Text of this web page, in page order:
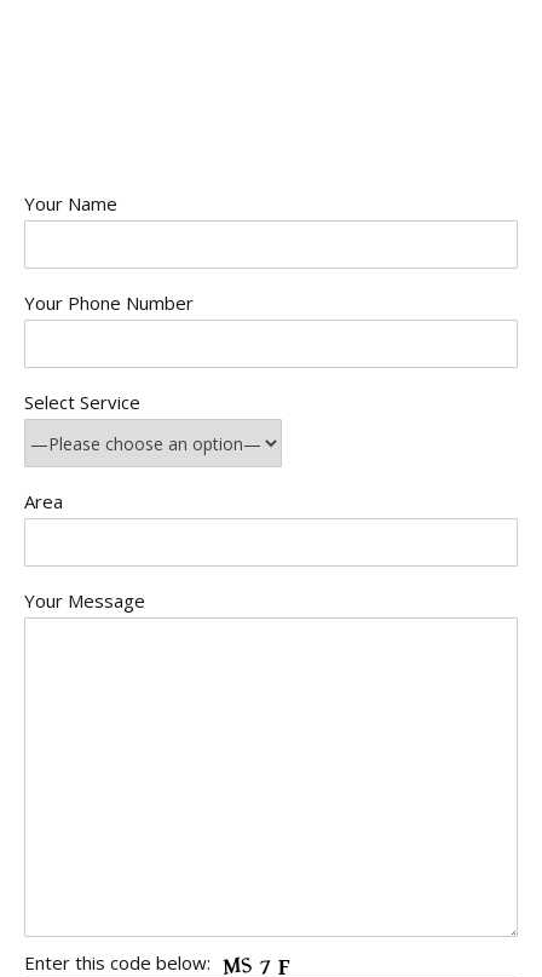
Your Name
Your Phone Number
Select Service
Area
Your Message
Enter this code below: